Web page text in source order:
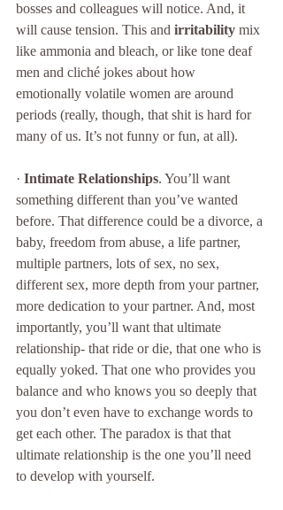
bosses and colleagues will notice. And, it
will cause tension. This and irritability mix
like ammonia and bleach, or like tone deaf
men and cliché jokes about how
emotionally volatile women are around
periods (really, though, that shit is hard for
many of us. It’s not funny or fun, at all).
· Intimate Relationships. You’ll want
something different than you’ve wanted
before. That difference could be a divorce, a
baby, freedom from abuse, a life partner,
multiple partners, lots of sex, no sex,
different sex, more depth from your partner,
more dedication to your partner. And, most
importantly, you’ll want that ultimate
relationship- that ride or die, that one who is
equally yoked. That one who provides you
balance and who knows you so deeply that
you don’t even have to exchange words to
get each other. The paradox is that that
ultimate relationship is the one you’ll need
to develop with yourself.